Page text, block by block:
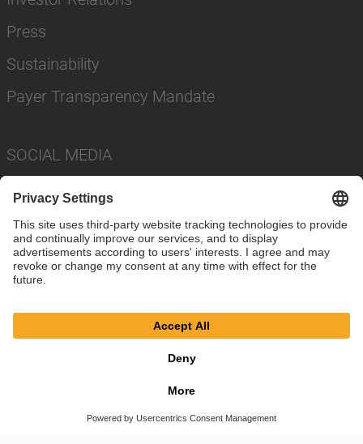
Press
Sustainability
Payer Transparency Mandate
SOCIAL MEDIA
© SAF-HOLLAND SE
Privacy Policy
Cookie Settings